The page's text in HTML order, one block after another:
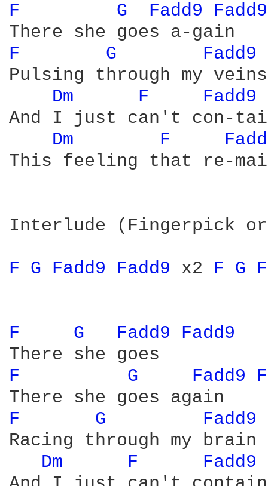
F
G Fadd9
F
G Fadd9
Pulsing through my veins
Dm
F Fadd9
And I just can't con-
Dm
F
This feeling that re-
Interlude (Fingerpick
F G Fadd9 Fadd9 x2 F G
F G Fadd9 Fadd9
F
G Fadd9
F
G Fadd9
Racing through my brain
Dm
F Fadd9